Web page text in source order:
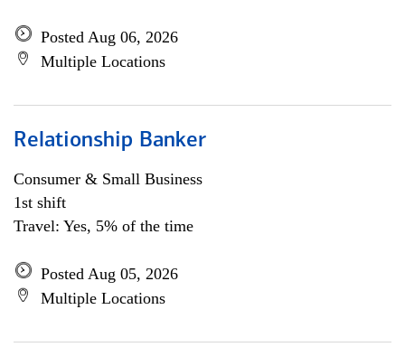
Posted Aug 06, 2026
Multiple Locations
Relationship Banker
Consumer & Small Business
1st shift
Travel: Yes, 5% of the time
Posted Aug 05, 2026
Multiple Locations